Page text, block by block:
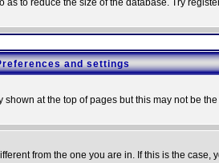
to reduce the size of the database. Try
and settings
shown at the top of pages but this may not be
from the one you are in. If this is the